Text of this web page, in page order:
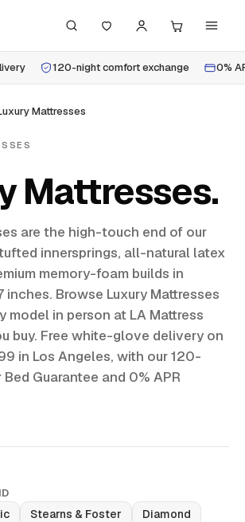
120-night comfort exchange 0%
Mattresses
Mattresses
are the high-touch end of our
innersprings, all-natural latex
memory-foam builds in
inches. Browse Luxury Mattresses
model in person at LA Mattress
buy. Free white-glove delivery on
in Los Angeles, with our 120-
Guarantee and 0% APR
Stearns & Foster
Diamond